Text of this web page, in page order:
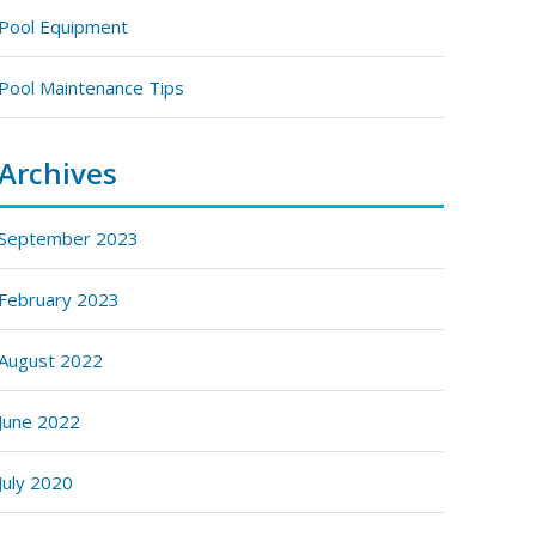
Pool Equipment
Pool Maintenance Tips
2023
February 2023
2022
June 2022
July 2020